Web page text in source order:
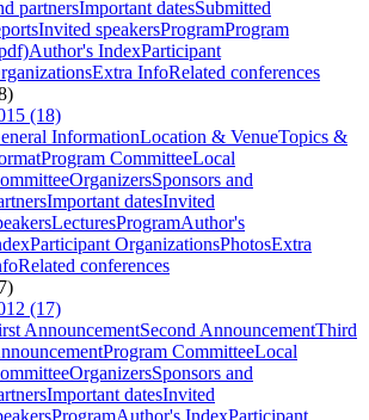
partnersImportant datesSubmitted
Invited speakersProgramProgram
Author's IndexParticipant
Extra InfoRelated conferences
(18)
InformationLocation & VenueTopics &
Program CommitteeLocal
OrganizersSponsors and
Important datesInvited
LecturesProgramAuthor's
Participant OrganizationsPhotosExtra
Related conferences
(17)
AnnouncementSecond AnnouncementThird
Program CommitteeLocal
OrganizersSponsors and
Important datesInvited
ProgramAuthor's IndexParticipant